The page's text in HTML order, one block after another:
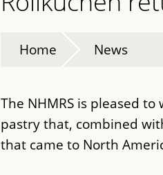
Home News
The NHMRS is pleased
pastry that, combined
that came to North